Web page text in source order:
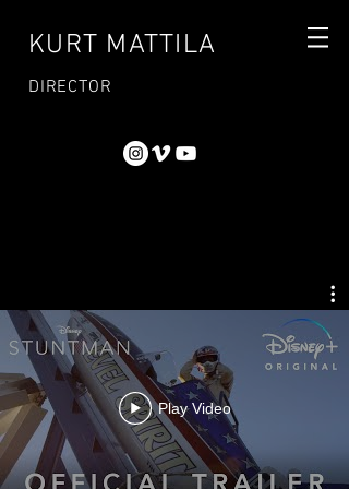
KURT MATTILA
DIRECTOR
Play Video